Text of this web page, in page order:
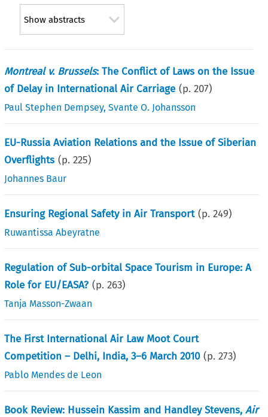
Show abstracts
Montreal v. Brussels: The Conflict of Laws on the Issue
of Delay in International Air Carriage (p.207)
Paul Stephen Dempsey,Svante O. Johansson
EU-Russia Aviation Relations and the Issue of Siberian
Overflights (p.225)
Johannes Baur
Ensuring Regional Safety in Air Transport (p.249)
Ruwantissa Abeyratne
Regulation of Sub-orbital Space Tourism in Europe: A
Role for EU/EASA? (p.263)
Tanja Masson-Zwaan
The First International Air Law Moot Court
Competition – Delhi, India, 3–6 March 2010 (p.273)
Pablo Mendes de Leon
Book Review: Hussein Kassim and Handley Stevens,Air